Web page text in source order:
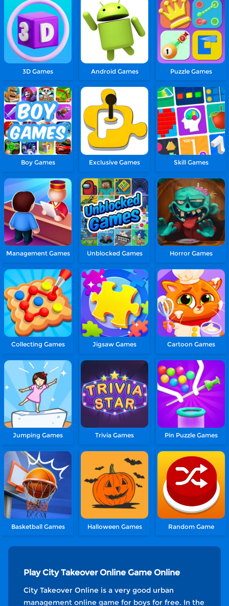
3D Games Android Games Puzzle Games
Boy Games Exclusive Games Skill Games
Management Games Unblocked Games Horror Games
Collecting Games Jigsaw Games Cartoon Games
Jumping Games Trivia Games Pin Puzzle Games
Basketball Games Halloween Games Random Game
Play City Takeover Online Game Online
City Takeover Online is a very good urban
management online game for boys for free. In the